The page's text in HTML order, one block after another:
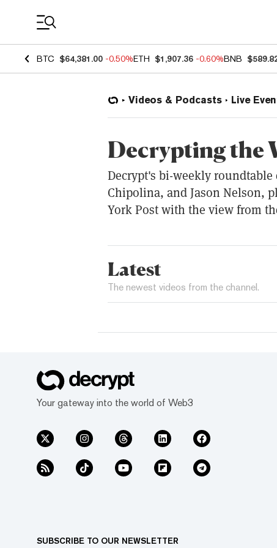
BTC $64,381.00 -0.50%ETH $1,907.36 -0.60%BNB
Videos & Podcasts Live
Decrypting the
Decrypt's bi-weekly
Chipolina, and Jason Nelson,
York Post with the view from
Latest
The newest videos from the channel.
Your gateway into the world of Web3
SUBSCRIBE TO OUR NEWSLETTER